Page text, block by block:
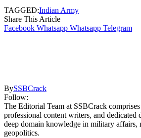
TAGGED:Indian Army
Share This Article
Facebook Whatsapp Whatsapp Telegram
BySSBCrack
Follow:
The Editorial Team at SSBCrack comprises
professional content writers, and dedicated
deep domain knowledge in military affairs,
geopolitics.